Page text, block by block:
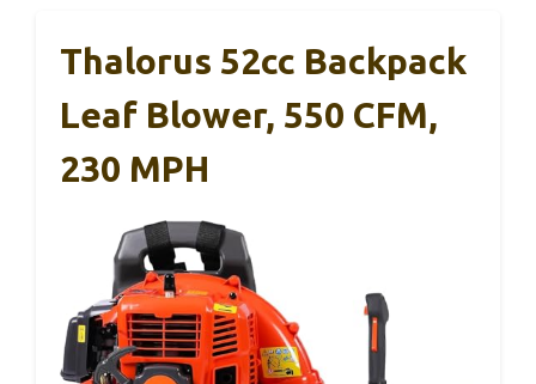
Thalorus 52cc Backpack
Leaf Blower, 550 CFM,
230 MPH